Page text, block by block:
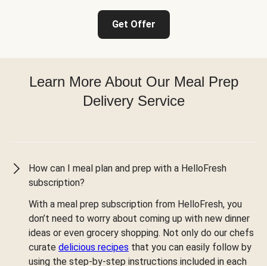
Get Offer
Learn More About Our Meal Prep
Delivery Service
How can I meal plan and prep with a HelloFresh
subscription?
With a meal prep subscription from HelloFresh, you
don’t need to worry about coming up with new dinner
ideas or even grocery shopping. Not only do our chefs
curate delicious recipes that you can easily follow by
using the step-by-step instructions included in each